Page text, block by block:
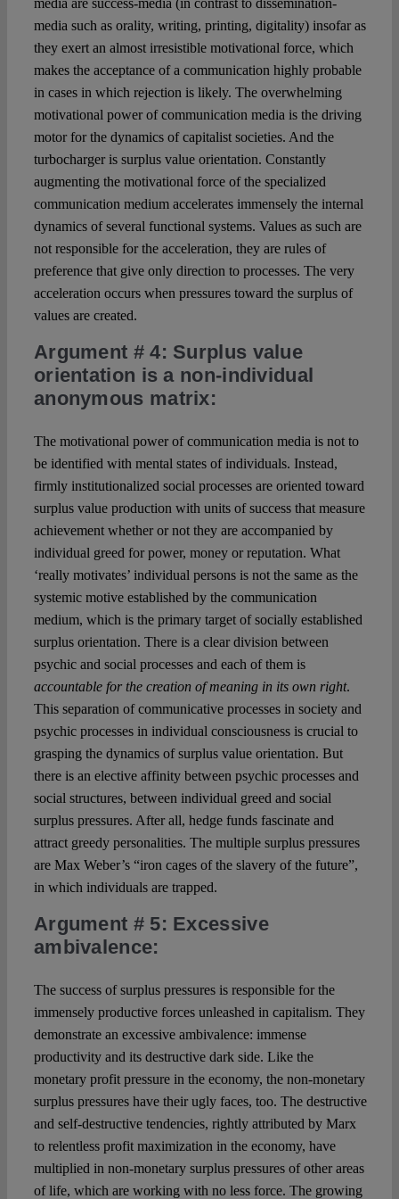
media such as orality, writing, printing, digitality) insofar as
they exert an almost irresistible motivational force, which
makes the acceptance of a communication highly probable
in cases in which rejection is likely. The overwhelming
motivational power of communication media is the driving
motor for the dynamics of capitalist societies. And the
turbocharger is surplus value orientation. Constantly
augmenting the motivational force of the specialized
communication medium accelerates immensely the internal
dynamics of several functional systems. Values as such are
not responsible for the acceleration, they are rules of
preference that give only direction to processes. The very
acceleration occurs when pressures toward the surplus of
values are created.
Argument # 4: Surplus value
orientation is a non-individual
anonymous matrix:
The motivational power of communication media is not to
be identified with mental states of individuals. Instead,
firmly institutionalized social processes are oriented toward
surplus value production with units of success that measure
achievement whether or not they are accompanied by
individual greed for power, money or reputation. What
‘really motivates’ individual persons is not the same as the
systemic motive established by the communication
medium, which is the primary target of socially established
surplus orientation. There is a clear division between
psychic and social processes and each of them is
accountable for the creation of meaning in its own right.
This separation of communicative processes in society and
psychic processes in individual consciousness is crucial to
grasping the dynamics of surplus value orientation. But
there is an elective affinity between psychic processes and
social structures, between individual greed and social
surplus pressures. After all, hedge funds fascinate and
attract greedy personalities. The multiple surplus pressures
are Max Weber’s “iron cages of the slavery of the future”,
in which individuals are trapped.
Argument # 5: Excessive
ambivalence:
The success of surplus pressures is responsible for the
immensely productive forces unleashed in capitalism. They
demonstrate an excessive ambivalence: immense
productivity and its destructive dark side. Like the
monetary profit pressure in the economy, the non-monetary
surplus pressures have their ugly faces, too. The destructive
and self-destructive tendencies, rightly attributed by Marx
to relentless profit maximization in the economy, have
multiplied in non-monetary surplus pressures of other areas
of life, which are working with no less force. The growing